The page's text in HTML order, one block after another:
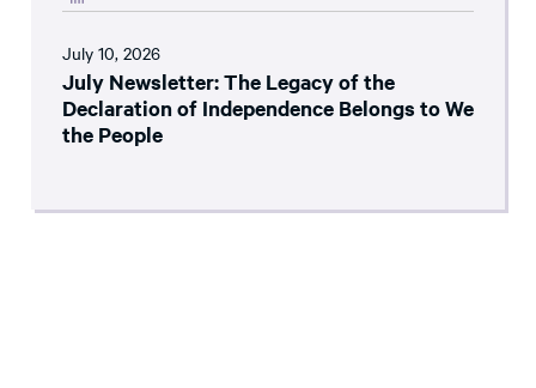
July 10, 2026
July Newsletter: The Legacy of the
Declaration of Independence Belongs to We
the People